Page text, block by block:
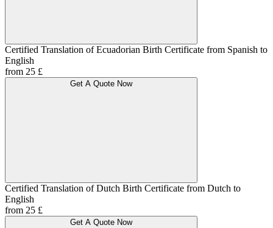
Certified Translation of Ecuadorian Birth Certificate from Spanish to
English
from 25 £
Get A Quote Now
Certified Translation of Dutch Birth Certificate from Dutch to
English
from 25 £
Get A Quote Now